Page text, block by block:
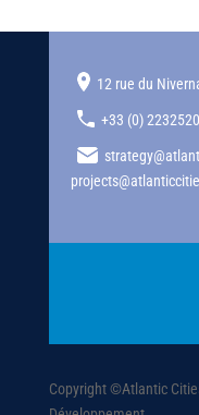
12 rue du
+33 (0)
Copyright ©Atlantic